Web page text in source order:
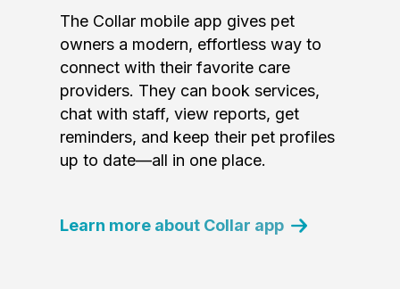
The Collar mobile app gives pet
owners a modern, effortless way to
connect with their favorite care
providers. They can book services,
chat with staff, view reports, get
reminders, and keep their pet profiles
up to date—all in one place.
Learn more about Collar app